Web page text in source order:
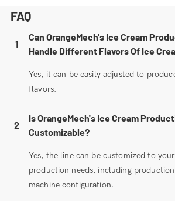
FAQ
1
Can OrangeMech's Ice Cream
Handle Different Flavors Of Ice
Yes, it can be easily adjusted to
flavors.
2
Is OrangeMech's Ice Cream
Customizable?
Yes, the line can be customized to
production needs, including
machine configuration.